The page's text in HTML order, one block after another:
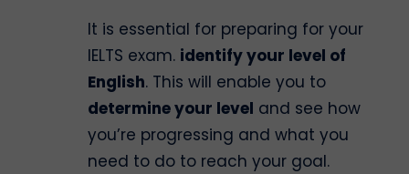
It is essential for preparing for your
IELTS exam. identify your level of
English. This will enable you to
determine your level and see how
you’re progressing and what you
need to do to reach your goal.